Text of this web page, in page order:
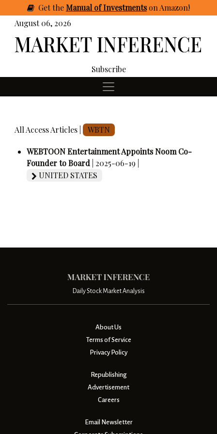
GettheManual of Investmentson Amazon!
August 06, 2026
Subscribe
All Access Articles | WBTN
WEBTOON Entertainment Appoints Noom Co-
Founder to Board
| 2025-06-19 |
UNITED STATES
Daily Stock Market Analysis
About Us
Terms of Service
Privacy Policy
Republishing
Advertisement
Careers
Email Newsletter